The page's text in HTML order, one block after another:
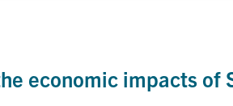
economic impacts of